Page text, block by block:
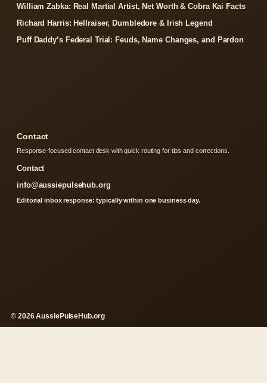
William Zabka: Real Martial Artist, Net Worth & Cobra Kai Facts
Richard Harris: Hellraiser, Dumbledore & Irish Legend
Puff Daddy’s Federal Trial: Feuds, Name Changes, and Pardon
Contact
Response-focused contact desk with quick routing for tips and corrections.
Contact
info@aussiepulsehub.org
Editorial inbox response: typically within one business day.
© 2026 AussiePulseHub.org